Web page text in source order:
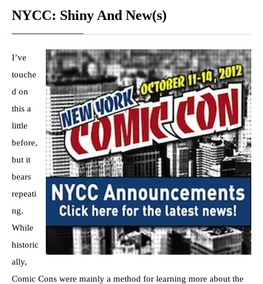
NYCC: Shiny And New(s)
I’ve
touche
d on
this a
little
before,
but it
bears
repeati
ng.
While
historic
ally,
Comic Cons were mainly a method for learning more about the